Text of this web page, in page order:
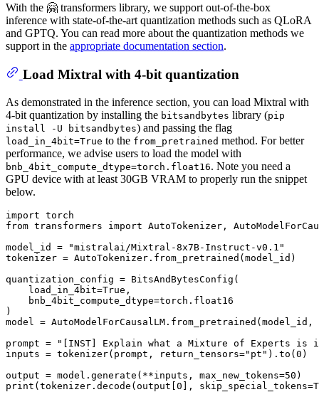
With the 🤗 transformers library, we support out-of-the-box
inference with state-of-the-art quantization methods such as QLoRA
and GPTQ. You can read more about the quantization methods we
support in the appropriate documentation section.
Load Mixtral with 4-bit quantization
As demonstrated in the inference section, you can load Mixtral with
4-bit quantization by installing the bitsandbytes library (pip
install -U bitsandbytes) and passing the flag
load_in_4bit=True to the from_pretrained method. For better
performance, we advise users to load the model with
bnb_4bit_compute_dtype=torch.float16. Note you need a
GPU device with at least 30GB VRAM to properly run the snippet
below.
import
from transformers import AutoTokenizer,
model_id =
"mistralai/Mixtral-8x7B-Instruct-v0.1"
tokenizer = AutoTokenizer.from_pretrained(model_id)
quantization_config = BitsAndBytesConfig(
    load_in_4bit=
True ,
    bnb_4bit_compute_dtype=torch.float16
)
model =
prompt =
"[INST] Explain what a Mixture of Experts is
inputs = tokenizer(prompt, return_tensors="pt" ).to(0 )
output = model.generate(**inputs, max_new_tokens=50
print (tokenizer.decode(output[0 ], skip_special_tokens=